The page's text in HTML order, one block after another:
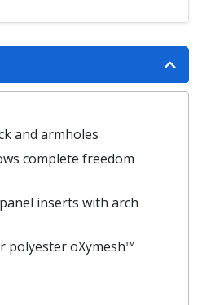
and armholes
complete freedom
inserts with arch
polyester oXymesh™